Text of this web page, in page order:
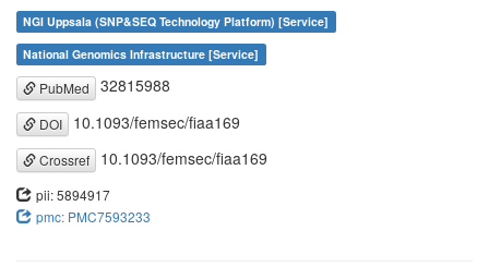
NGI Uppsala (SNP&SEQ Technology Platform) [Service]
National Genomics Infrastructure [Service]
PubMed 32815988
DOI 10.1093/femsec/fiaa169
Crossref 10.1093/femsec/fiaa169
pii: 5894917
pmc: PMC7593233